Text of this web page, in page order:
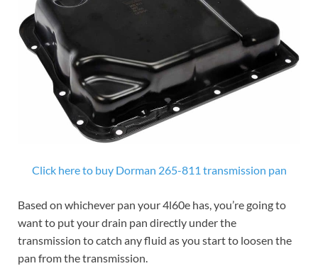
Click here to buy Dorman 265-811 transmission pan
Based on whichever pan your 4l60e has, you’re going to
want to put your drain pan directly under the
transmission to catch any fluid as you start to loosen the
pan from the transmission.